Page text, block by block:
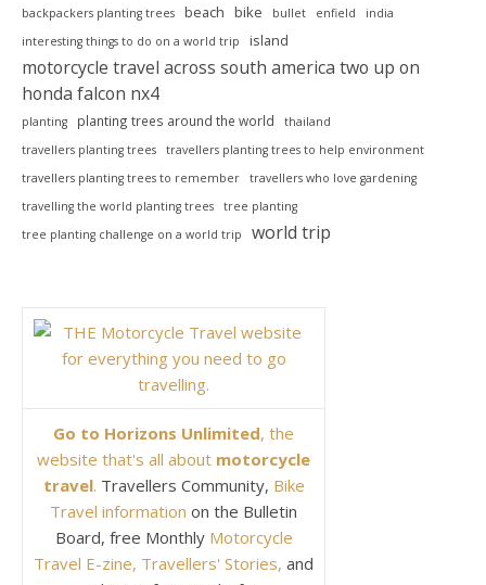
backpackers planting trees beach bike bullet enfield
india
interesting things to do on a world trip
island
motorcycle travel across south america two up on
honda falcon nx4
planting planting trees around the world
thailand
travellers planting trees
travellers planting trees to help environment
travellers planting trees to remember
travellers who love gardening
travelling the world planting trees
tree planting
tree planting challenge on a world trip
world trip
Go to Horizons Unlimited, the
website that's all about motorcycle
travel. Travellers Community, Bike
Travel information on the Bulletin
Board, free Monthly Motorcycle
Travel E-zine, Travellers' Stories, and